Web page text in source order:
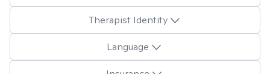
Therapist Identity
Language